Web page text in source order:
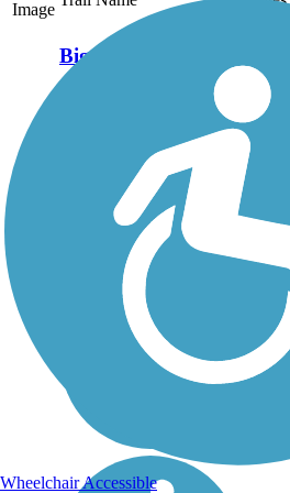
Image
Big Flats Trail
A pleasant walk between
farmland, this short
community trail sits atop a
sewer line that Corning
Glassworks installed to
serve its Big Flats plant.
Corning provided the
Wheelchair Accessible